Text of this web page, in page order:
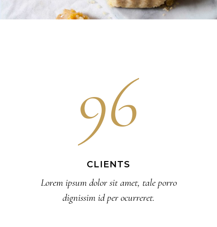
96
CLIENTS
Lorem ipsum dolor sit amet, tale porro
dignissim id per ocurreret.